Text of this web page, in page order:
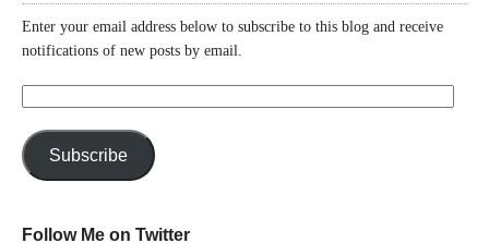
Enter your email address below to subscribe to this blog and receive
notifications of new posts by email.
Subscribe
Follow Me on Twitter